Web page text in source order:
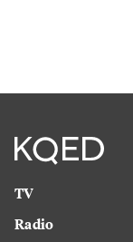
TV
Radio